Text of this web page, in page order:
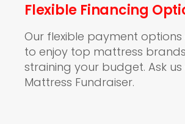
Flexible Financing
Our flexible payment
to enjoy top mattress
straining your budget. Ask
Mattress Fundraiser.